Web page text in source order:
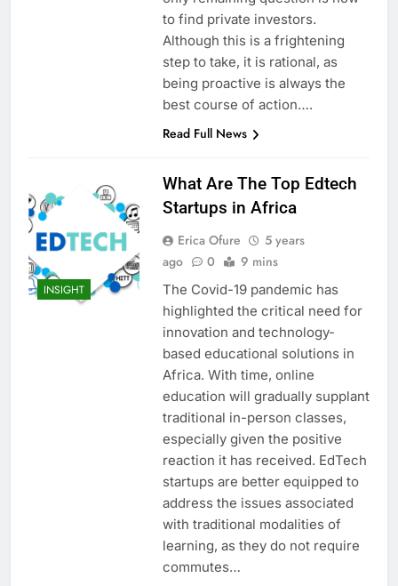
to find private investors.
Although this is a frightening
step to take, it is rational, as
being proactive is always the
best course of action….
Read Full News
INSIGHT
What Are The Top Edtech
Startups in Africa
Erica Ofure
5 years
ago
0 9 mins
The Covid-19 pandemic has
highlighted the critical need for
innovation and technology-
based educational solutions in
Africa. With time, online
education will gradually supplant
traditional in-person classes,
especially given the positive
reaction it has received. EdTech
startups are better equipped to
address the issues associated
with traditional modalities of
learning, as they do not require
commutes…